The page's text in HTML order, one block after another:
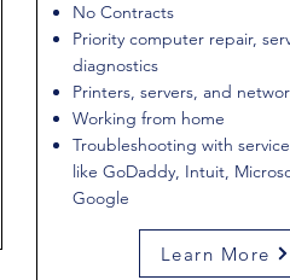
No Contracts
Priority computer repair,
diagnostics
Printers, servers, and
Working from home
Troubleshooting with
like GoDaddy, Intuit,
Google
Learn More